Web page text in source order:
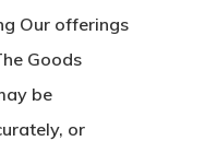
Our offerings
Goods
be
or